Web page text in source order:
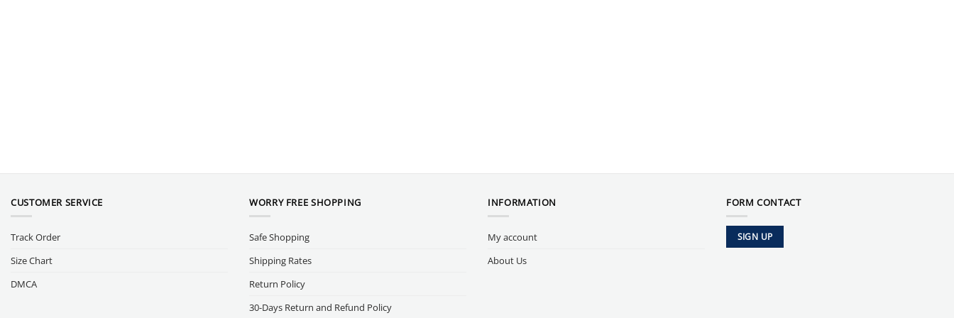
CUSTOMER SERVICE
Track Order
Size Chart
DMCA
WORRY FREE SHOPPING
Safe Shopping
Shipping Rates
Return Policy
30-Days Return and Refund Policy
INFORMATION
My account
About Us
FORM CONTACT
SIGN UP